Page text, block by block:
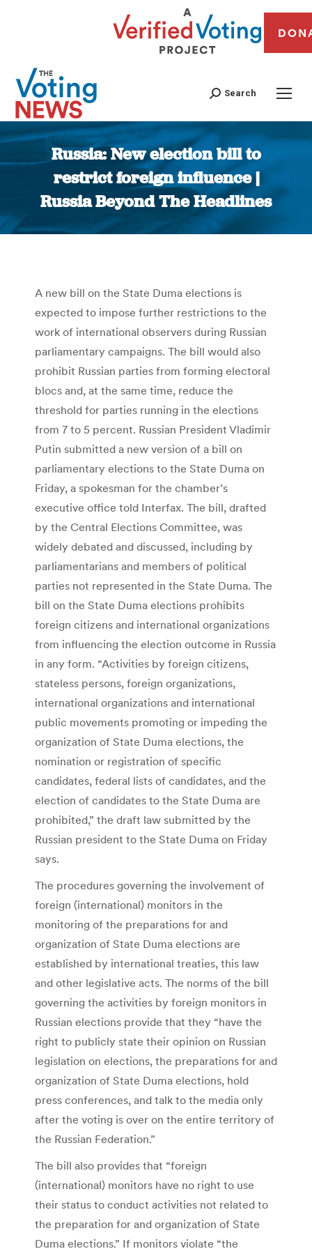
Search
Russia: New election bill to
restrict foreign influence |
Russia Beyond The Headlines
You are here:
A new bill on the State Duma elections is
expected to impose further restrictions to the
work of international observers during Russian
parliamentary campaigns. The bill would also
prohibit Russian parties from forming electoral
blocs and, at the same time, reduce the
threshold for parties running in the elections
from 7 to 5 percent. Russian President Vladimir
Putin submitted a new version of a bill on
parliamentary elections to the State Duma on
Friday, a spokesman for the chamber’s
executive office told Interfax. The bill, drafted
by the Central Elections Committee, was
widely debated and discussed, including by
parliamentarians and members of political
parties not represented in the State Duma. The
bill on the State Duma elections prohibits
foreign citizens and international organizations
from influencing the election outcome in Russia
in any form. “Activities by foreign citizens,
stateless persons, foreign organizations,
international organizations and international
public movements promoting or impeding the
organization of State Duma elections, the
nomination or registration of specific
candidates, federal lists of candidates, and the
election of candidates to the State Duma are
prohibited,” the draft law submitted by the
Russian president to the State Duma on Friday
says.
The procedures governing the involvement of
foreign (international) monitors in the
monitoring of the preparations for and
organization of State Duma elections are
established by international treaties, this law
and other legislative acts. The norms of the bill
governing the activities by foreign monitors in
Russian elections provide that they “have the
right to publicly state their opinion on Russian
legislation on elections, the preparations for and
organization of State Duma elections, hold
press conferences, and talk to the media only
after the voting is over on the entire territory of
the Russian Federation.”
The bill also provides that “foreign
(international) monitors have no right to use
their status to conduct activities not related to
the preparation for and organization of State
Duma elections.” If monitors violate “the